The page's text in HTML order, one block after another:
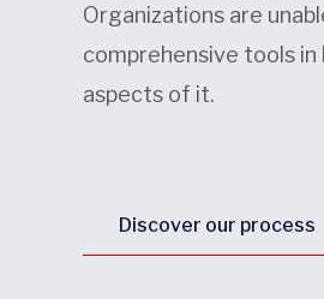
Organizations are
comprehensive tools
aspects of it.
Discover our process